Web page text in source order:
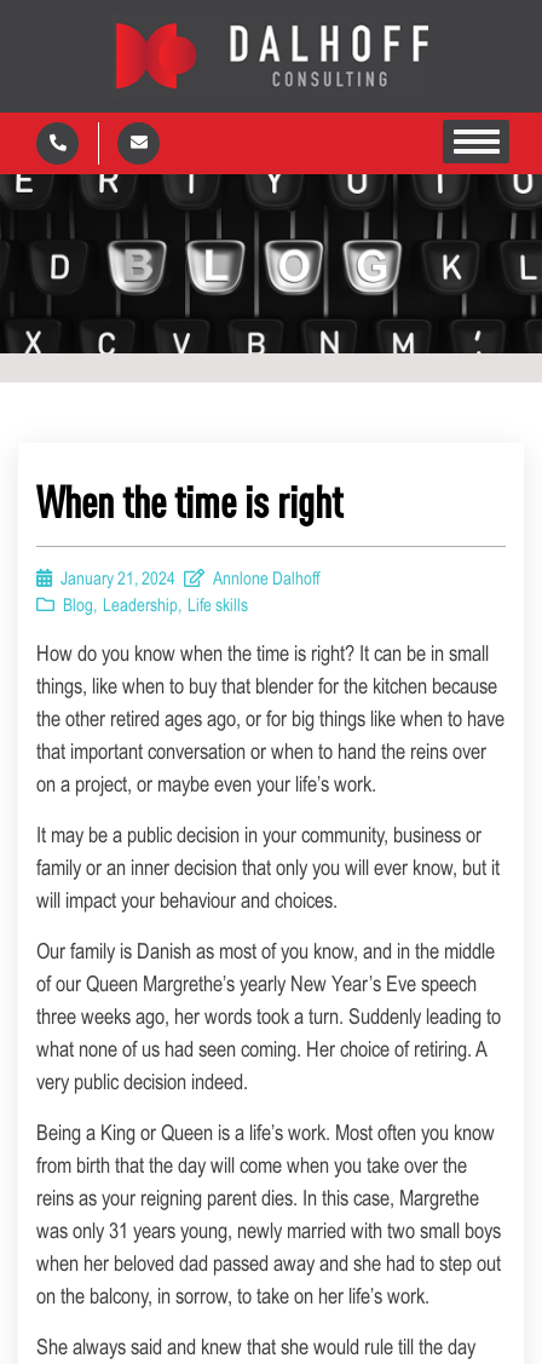
When the time is right
January 21, 2024
Annlone Dalhoff
Blog, Leadership, Life skills
How do you know when the time is right? It can be in small
things, like when to buy that blender for the kitchen because
the other retired ages ago, or for big things like when to have
that important conversation or when to hand the reins over
on a project, or maybe even your life’s work.
It may be a public decision in your community, business or
family or an inner decision that only you will ever know, but it
will impact your behaviour and choices.
Our family is Danish as most of you know, and in the middle
of our Queen Margrethe’s yearly New Year’s Eve speech
three weeks ago, her words took a turn. Suddenly leading to
what none of us had seen coming. Her choice of retiring. A
very public decision indeed.
Being a King or Queen is a life’s work. Most often you know
from birth that the day will come when you take over the
reins as your reigning parent dies. In this case, Margrethe
was only 31 years young, newly married with two small boys
when her beloved dad passed away and she had to step out
on the balcony, in sorrow, to take on her life’s work.
She always said and knew that she would rule till the day